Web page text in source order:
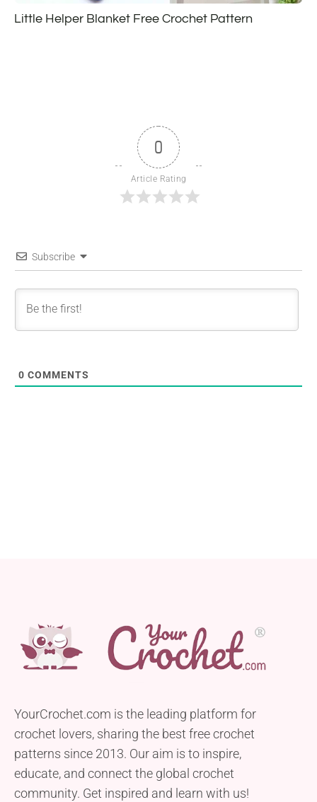
Little Helper Blanket Free Crochet Pattern
0
Article Rating
Subscribe
0 COMMENTS
YourCrochet.com is the leading platform for
crochet lovers, sharing the best free crochet
patterns since 2013. Our aim is to inspire,
educate, and connect the global crochet
community. Get inspired and learn with us!